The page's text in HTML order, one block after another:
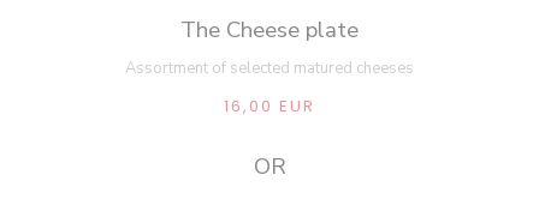
The Cheese plate
Assortment of selected matured cheeses
16,00 EUR
OR